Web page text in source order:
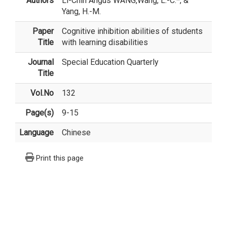
Yang, H.-M.
Paper
Title
Cognitive inhibition abilities of students
with learning disabilities
Journal
Title
Special Education Quarterly
Vol.No 132
Page(s) 9-15
Language Chinese
Print this page